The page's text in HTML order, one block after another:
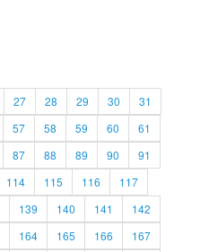
27 28 29 30
31
57 58 59 60
61
87 88 89 90
91
114 115 116
117
139 140 141
142
164 165 166
167